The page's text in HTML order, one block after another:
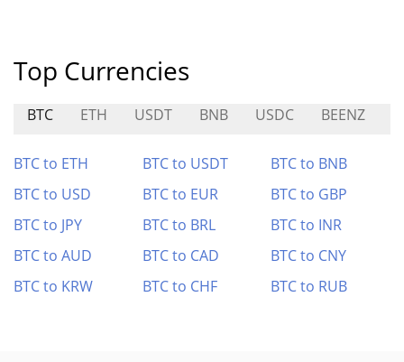
Top Currencies
BTC ETH USDT BNB USDC BEENZ
BTC to ETH BTC to USDT
BTC to BNB
BTC to USD
BTC to EUR
BTC to GBP
BTC to JPY
BTC to BRL
BTC to INR
BTC to AUD
BTC to CAD
BTC to CNY
BTC to KRW
BTC to CHF BTC to RUB